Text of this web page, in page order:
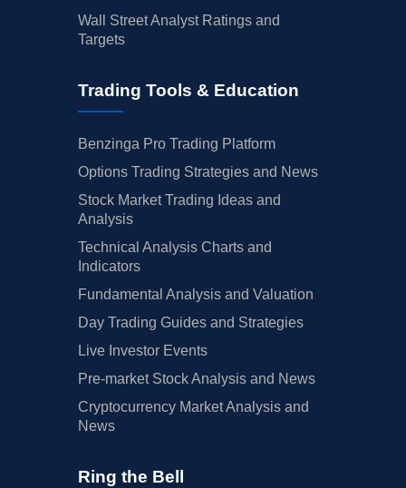
Wall Street Analyst Ratings and
Targets
Trading Tools & Education
Benzinga Pro Trading Platform
Options Trading Strategies and News
Stock Market Trading Ideas and
Analysis
Technical Analysis Charts and
Indicators
Fundamental Analysis and Valuation
Day Trading Guides and Strategies
Live Investor Events
Pre-market Stock Analysis and News
Cryptocurrency Market Analysis and
News
Ring the Bell